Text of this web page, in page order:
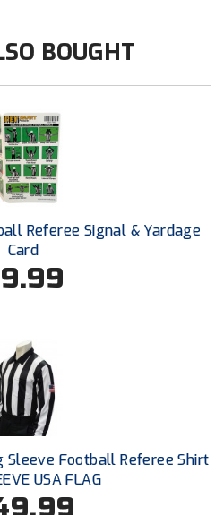
Association
Baseball
Conference Baseball
Conference Softball
Association
Association
Athletic Union
BOUGHT
Referee Signal & Yardage
Card
Sleeve Football Referee Shirt
USA FLAG